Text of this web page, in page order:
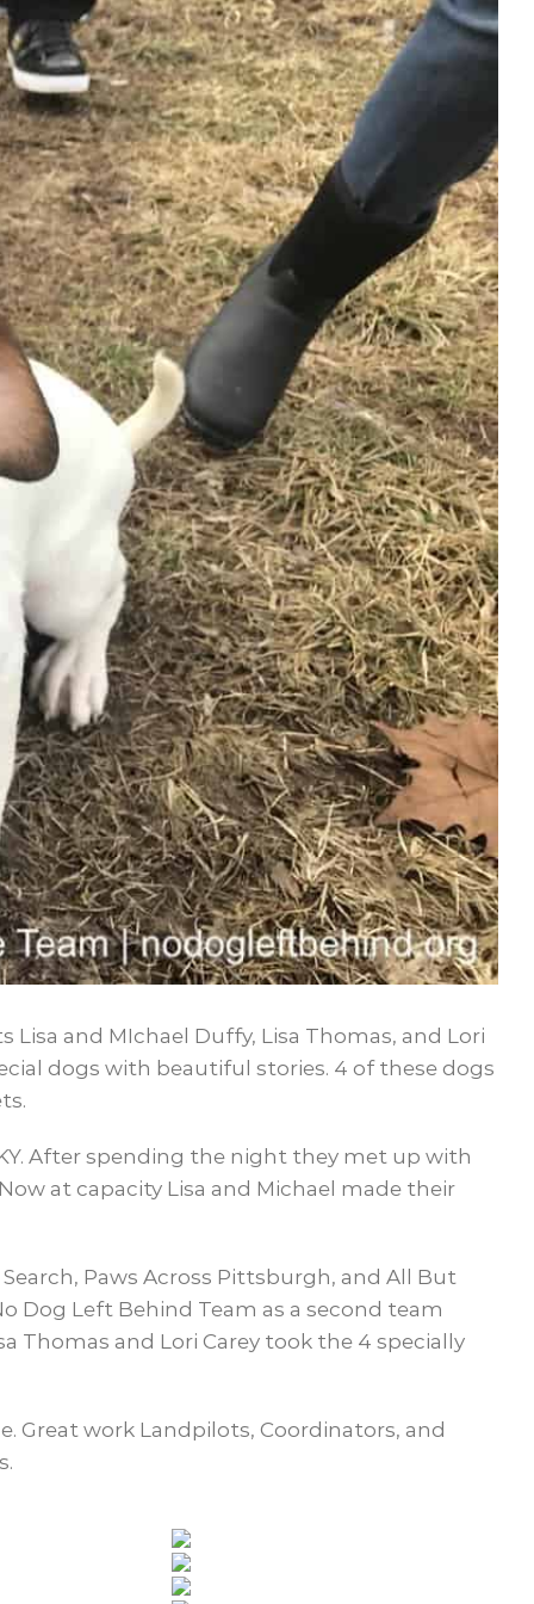
and MIchael Duffy, Lisa Thomas, and Lori
dogs with beautiful stories. 4 of these dogs
After spending the night they met up with
at capacity Lisa and Michael made their
Paws Across Pittsburgh, and All But
Dog Left Behind Team as a second team
Thomas and Lori Carey took the 4 specially
Great work Landpilots, Coordinators, and